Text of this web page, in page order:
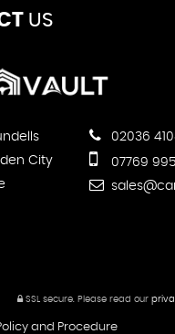
US
City
02036
07769
SSL secure. Please read our
and Procedure